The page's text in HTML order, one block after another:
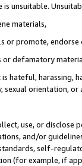
unsuitable.
materials,
or promote,
or defamatory
hateful, harassing,
sexual orientation, or
use, or
and/or
self-
(for example, if